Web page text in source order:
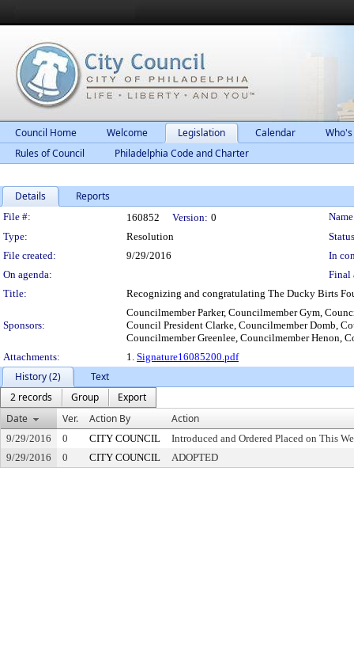
Council Home Welcome Legislation Calendar
Rules of Council
Philadelphia Code and Charter
Details Reports
Legislation Details
File #: 160852 Version: 0
Type:
Resolution
File created:
9/29/2016
In
On agenda:
Final
Title:
Recognizing and congratulating The Ducky Birts
Sponsors:
Councilmember Parker, Councilmember Gym,
Council President Clarke, Councilmember Domb,
Councilmember Greenlee, Councilmember Henon,
Attachments:
1. Signature16085200.pdf
History (2)
Text
2 records
Group
Export
Date
Ver. Action By Action
9/29/2016 0 CITY COUNCIL
Introduced and Ordered Placed on This
9/29/2016
0 CITY COUNCIL ADOPTED